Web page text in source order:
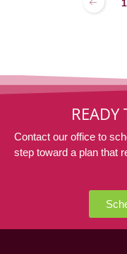
1
READY
Contact our office to
step toward a plan that